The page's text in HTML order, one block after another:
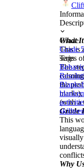
What
This is
series
The
the
(with a
Grade
This
Why
Grade
Grade 5
Tags
Blanks
blank
skill